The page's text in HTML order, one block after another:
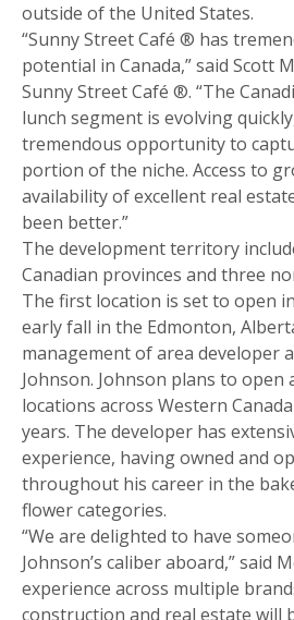
outside of the United States.
“Sunny Street Café ® has
potential in Canada,” said Scott
Sunny Street Café ®. “The
lunch segment is evolving
tremendous opportunity to
portion of the niche. Access to
availability of excellent real
been better.”
The development territory
Canadian provinces and three
The first location is set to open
early fall in the Edmonton,
management of area developer
Johnson. Johnson plans to open
locations across Western
years. The developer has
experience, having owned and
throughout his career in the
flower categories.
“We are delighted to have
Johnson’s caliber aboard,” said
experience across multiple
construction and real estate will
Get more information on
Street Café